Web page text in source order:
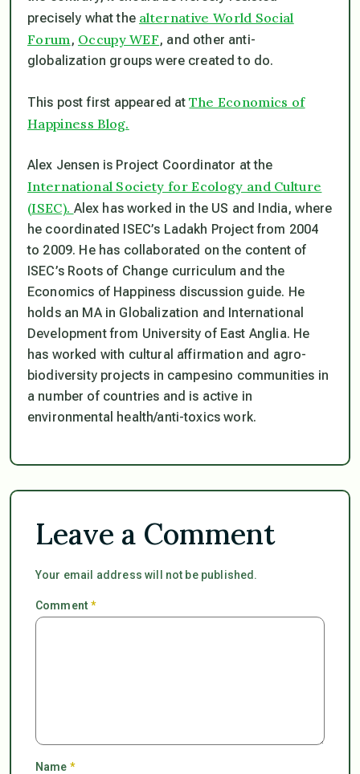
precisely what the alternative World Social
Forum , Occupy WEF, and other anti-
globalization groups were created to do.
This post first appeared atThe Economics of
Happiness Blog.
Alex Jensen is Project Coordinator at the
International Society for Ecology and Culture
(ISEC). Alex has worked in the US and India, where
he coordinated ISEC’s Ladakh Project from 2004
to 2009. He has collaborated on the content of
ISEC’s Roots of Change curriculum and the
Economics of Happiness discussion guide. He
holds an MA in Globalization and International
Development from University of East Anglia. He
has worked with cultural affirmation and agro-
biodiversity projects in campesino communities in
a number of countries and is active in
environmental health/anti-toxics work.
Leave a Comment
Your email address will not be published.
Comment*
Name *